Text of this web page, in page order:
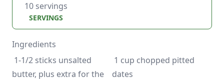
10 servings
SERVINGS
Ingredients
butter, plus extra for the